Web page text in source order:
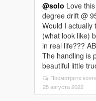
@solo Love
degree drift @
Would I actually
(what look like)
in real life???
The handling is
beautiful little
Посмотрите
25 августа 2022